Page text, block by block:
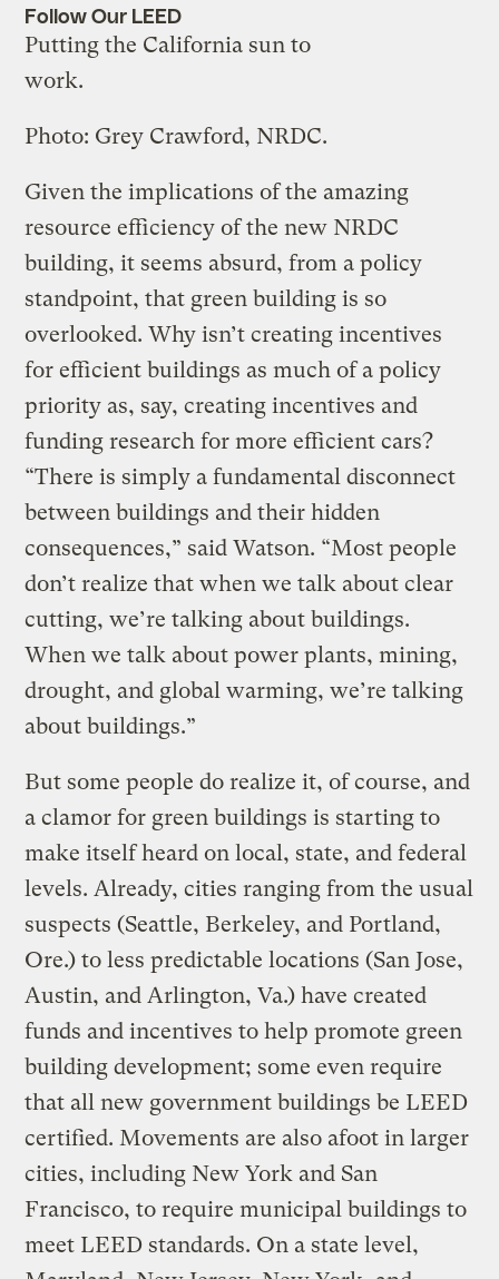
Follow Our LEED
Putting the California sun to
work.
Photo: Grey Crawford, NRDC.
Given the implications of the amazing
resource efficiency of the new NRDC
building, it seems absurd, from a policy
standpoint, that green building is so
overlooked. Why isn’t creating incentives
for efficient buildings as much of a policy
priority as, say, creating incentives and
funding research for more efficient cars?
“There is simply a fundamental disconnect
between buildings and their hidden
consequences,” said Watson. “Most people
don’t realize that when we talk about clear
cutting, we’re talking about buildings.
When we talk about power plants, mining,
drought, and global warming, we’re talking
about buildings.”
But some people do realize it, of course, and
a clamor for green buildings is starting to
make itself heard on local, state, and federal
levels. Already, cities ranging from the usual
suspects (Seattle, Berkeley, and Portland,
Ore.) to less predictable locations (San Jose,
Austin, and Arlington, Va.) have created
funds and incentives to help promote green
building development; some even require
that all new government buildings be LEED
certified. Movements are also afoot in larger
cities, including New York and San
Francisco, to require municipal buildings to
meet LEED standards. On a state level,